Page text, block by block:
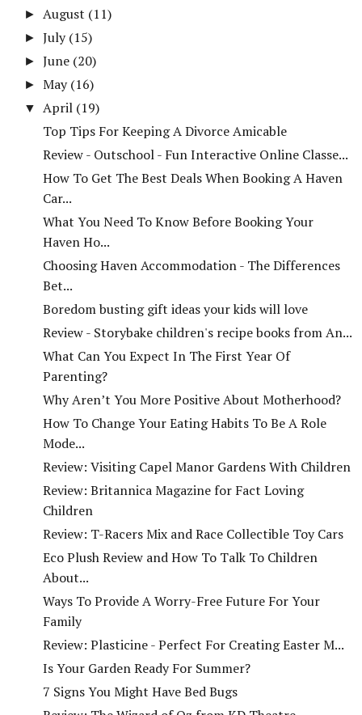
► August (11)
►July (15)
►June (20)
► May (16)
▼ April (19)
Top Tips For Keeping A Divorce Amicable
Review - Outschool - Fun Interactive Online Classe...
How To Get The Best Deals When Booking A Haven
Car...
What You Need To Know Before Booking Your
Haven Ho...
Choosing Haven Accommodation - The Differences
Bet...
Boredom busting gift ideas your kids will love
Review - Storybake children's recipe books from An...
What Can You Expect In The First Year Of
Parenting?
Why Aren’t You More Positive About Motherhood?
How To Change Your Eating Habits To Be A Role
Mode...
Review: Visiting Capel Manor Gardens With Children
Review: Britannica Magazine for Fact Loving
Children
Review: T-Racers Mix and Race Collectible Toy Cars
Eco Plush Review and How To Talk To Children
About...
Ways To Provide A Worry-Free Future For Your
Family
Review: Plasticine - Perfect For Creating Easter M...
Is Your Garden Ready For Summer?
7 Signs You Might Have Bed Bugs